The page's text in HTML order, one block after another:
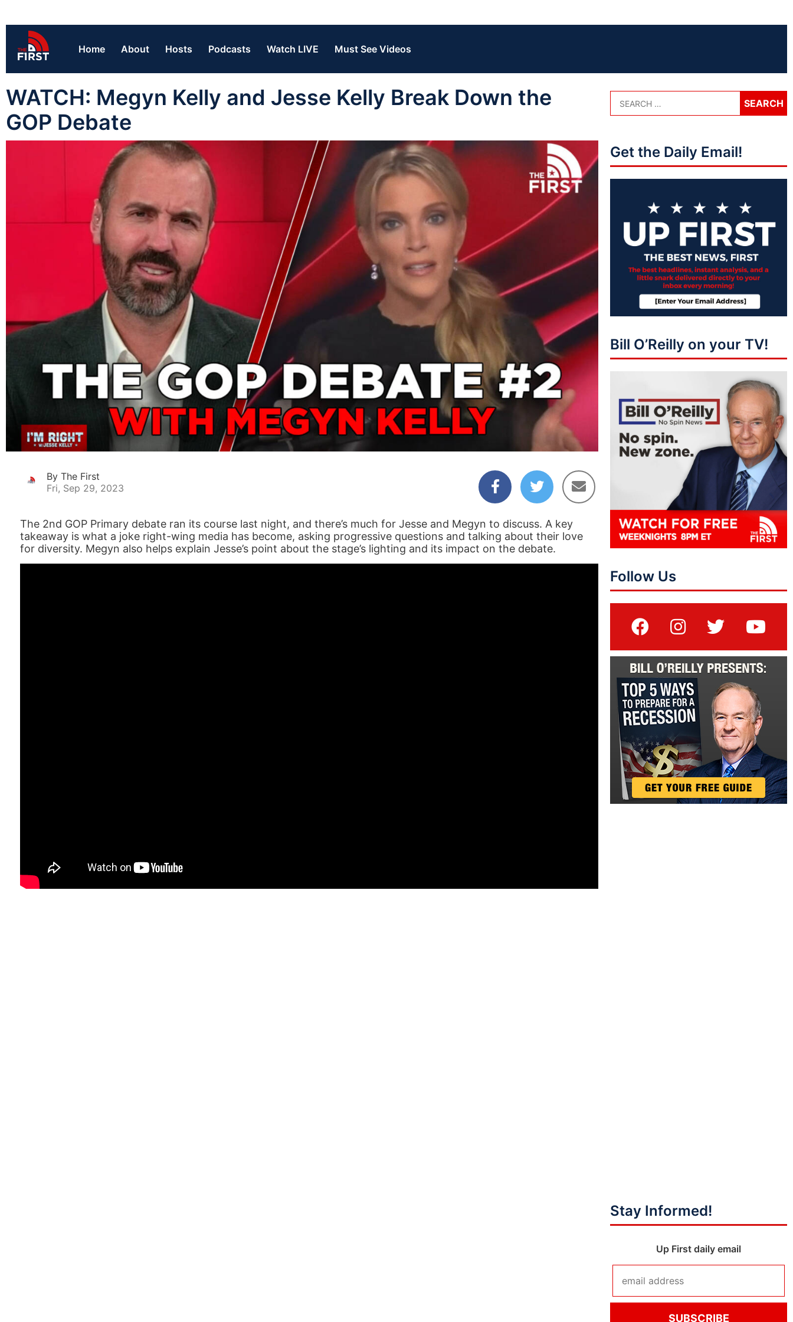
Home About Hosts Podcasts Watch LIVE Must See Videos
WATCH: Megyn Kelly and Jesse Kelly Break Down the
GOP Debate
By The First
Fri, Sep 29, 2023
The 2nd GOP Primary debate ran its course last night, and there’s much for Jesse and Megyn to discuss. A key
takeaway is what a joke right-wing media has become, asking progressive questions and talking about their love
for diversity. Megyn also helps explain Jesse’s point about the stage’s lighting and its impact on the debate.
Get the Daily Email!
Bill O’Reilly on your TV!
Follow Us
Stay Informed!
Up First daily email